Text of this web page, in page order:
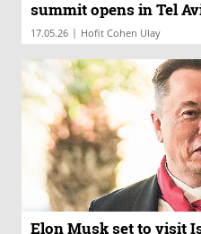
summit opens in Tel
17.05.26 | Hofit Cohen Ulay
Elon Musk set to visit